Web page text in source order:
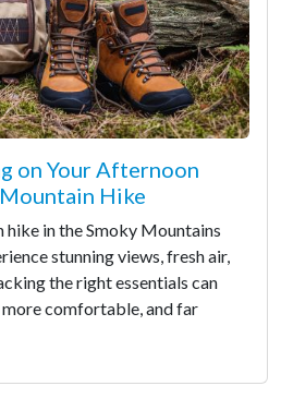
on Your Afternoon
Hike
hike in the Smoky Mountains
stunning views, fresh air,
the right essentials can
comfortable, and far